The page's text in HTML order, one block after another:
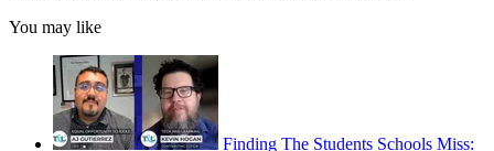
You may like
Finding The Students Schools Miss: